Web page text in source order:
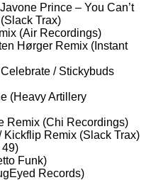
Prince – You Can’t
Trax)
(Air Recordings)
Hørger Remix (Instant
/ Stickybuds
(Heavy Artillery
Remix (Chi Recordings)
Remix (Slack Trax)
49)
Funk)
Records)